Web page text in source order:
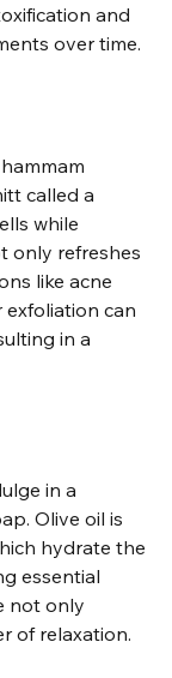
and
over time.
called a
while
only refreshes
like acne
exfoliation can
in a
in a
Olive oil is
hydrate the
essential
not only
of relaxation.